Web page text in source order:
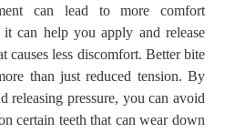
can lead to more comfort
can help you apply and release
causes less discomfort. Better bite
than just reduced tension. By
releasing pressure, you can avoid
certain teeth that can wear down